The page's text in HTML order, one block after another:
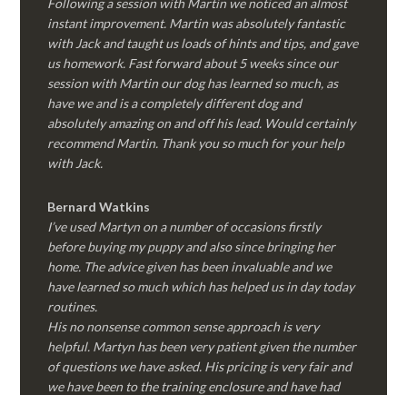
Following a session with Martin we noticed an almost
instant improvement. Martin was absolutely fantastic
with Jack and taught us loads of hints and tips, and gave
us homework. Fast forward about 5 weeks since our
session with Martin our dog has learned so much, as
have we and is a completely different dog and
absolutely amazing on and off his lead. Would certainly
recommend Martin. Thank you so much for your help
with Jack.
Bernard Watkins
I’ve used Martyn on a number of occasions firstly
before buying my puppy and also since bringing her
home. The advice given has been invaluable and we
have learned so much which has helped us in day today
routines.
His no nonsense common sense approach is very
helpful. Martyn has been very patient given the number
of questions we have asked. His pricing is very fair and
we have been to the training enclosure and have had